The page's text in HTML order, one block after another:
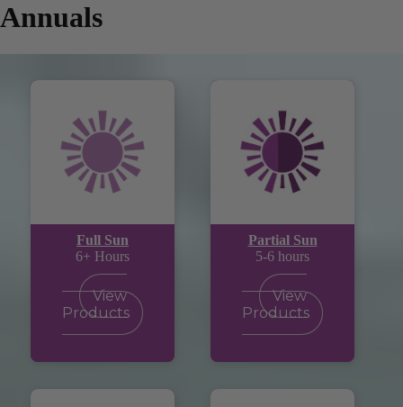
Annuals
Full Sun
6+ Hours
View
Products
Partial Sun
5-6 hours
View
Products